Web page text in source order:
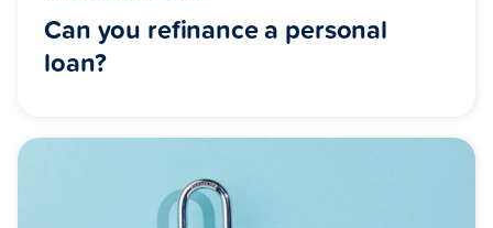
Can you refinance a personal
loan?